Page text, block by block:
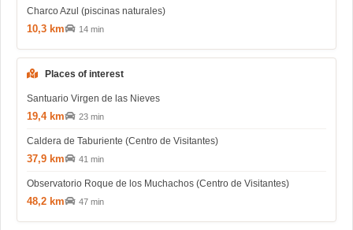
Charco Azul (piscinas naturales)
10,3 km 14 min
Places of interest
Santuario Virgen de las Nieves
19,4 km 23 min
Caldera de Taburiente (Centro de Visitantes)
37,9 km 41 min
Observatorio Roque de los Muchachos (Centro de Visitantes)
48,2 km 47 min